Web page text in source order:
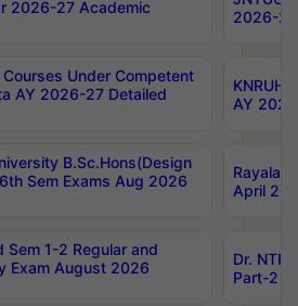
2026-27 Academic
2026-
Courses Under Competent
AY 2026-27 Detailed
AY
B.Sc.Hons(Design
Sem Exams Aug 2026
April
Sem 1-2 Regular and
Exam August 2026
Dr.
Part-2